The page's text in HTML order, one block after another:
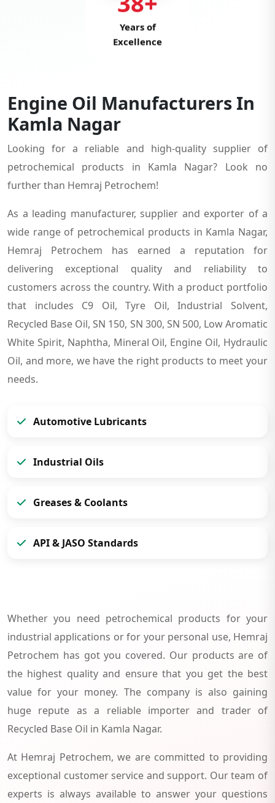
Years of
Excellence
Engine Oil Manufacturers In
Kamla Nagar
Looking for a reliable and high-quality supplier of
petrochemical products in Kamla Nagar? Look no
further than Hemraj Petrochem!
As a leading manufacturer, supplier and exporter of a
wide range of petrochemical products in Kamla Nagar,
Hemraj Petrochem has earned a reputation for
delivering exceptional quality and reliability to
customers across the country. With a product portfolio
that includes C9 Oil, Tyre Oil, Industrial Solvent,
Recycled Base Oil, SN 150, SN 300, SN 500, Low Aromatic
White Spirit, Naphtha, Mineral Oil, Engine Oil, Hydraulic
Oil, and more, we have the right products to meet your
needs.
Automotive Lubricants
Industrial Oils
Greases & Coolants
API & JASO Standards
Whether you need petrochemical products for your
industrial applications or for your personal use, Hemraj
Petrochem has got you covered. Our products are of
the highest quality and ensure that you get the best
value for your money. The company is also gaining
huge repute as a reliable importer and trader of
Recycled Base Oil in Kamla Nagar.
At Hemraj Petrochem, we are committed to providing
exceptional customer service and support. Our team of
experts is always available to answer your questions